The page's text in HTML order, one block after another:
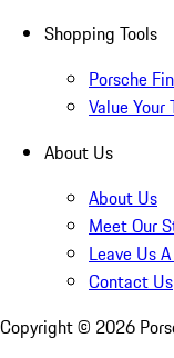
Shopping Tools
Porsche
Value Your
About Us
About Us
Meet Our
Leave Us
Contact Us
Copyright © 2026